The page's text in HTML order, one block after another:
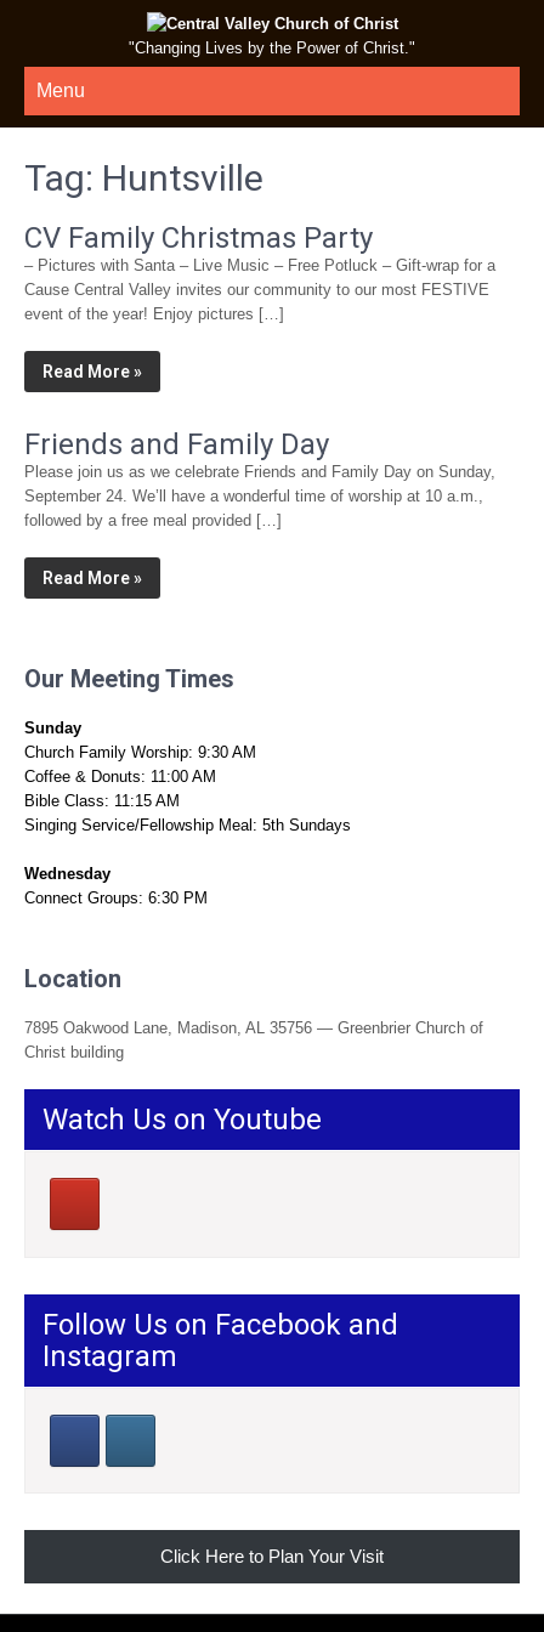
"Changing Lives by the Power of Christ."
Menu
Tag: Huntsville
CV Family Christmas Party
– Pictures with Santa – Live Music – Free Potluck – Gift-wrap for a
Cause Central Valley invites our community to our most FESTIVE
event of the year! Enjoy pictures […]
Read More »
Friends and Family Day
Please join us as we celebrate Friends and Family Day on Sunday,
September 24. We’ll have a wonderful time of worship at 10 a.m.,
followed by a free meal provided […]
Read More »
Our Meeting Times
Sunday
Church Family Worship: 9:30 AM
Coffee & Donuts: 11:00 AM
Bible Class: 11:15 AM
Singing Service/Fellowship Meal: 5th Sundays
Wednesday
Connect Groups: 6:30 PM
Location
7895 Oakwood Lane, Madison, AL 35756 — Greenbrier Church of
Christ building
Watch Us on Youtube
Follow Us on Facebook and
Instagram
Click Here to Plan Your Visit